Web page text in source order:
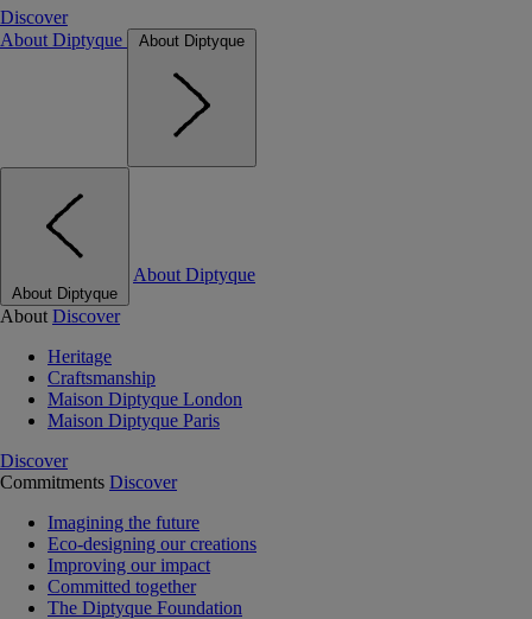
Discover
About Diptyque
About Diptyque
About Diptyque
About Diptyque
About Discover
Heritage
Craftsmanship
Maison Diptyque London
Maison Diptyque Paris
Discover
Commitments Discover
Imagining the future
Eco-designing our creations
Improving our impact
Committed together
The Diptyque Foundation